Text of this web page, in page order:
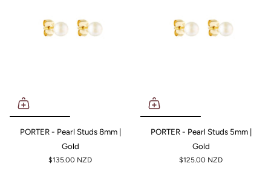
PORTER - Pearl Studs 8mm |
Gold
$135.00 NZD
PORTER - Pearl Studs 5mm |
Gold
$125.00 NZD